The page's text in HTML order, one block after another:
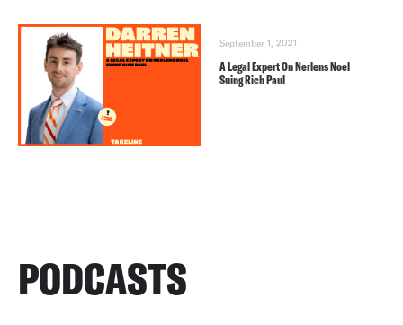
September 1, 2021
A Legal Expert On Nerlens Noel
Suing Rich Paul
PODCASTS